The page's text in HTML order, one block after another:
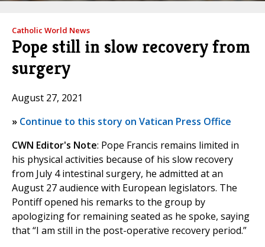
Catholic World News
Pope still in slow recovery from
surgery
August 27, 2021
» Continue to this story on Vatican Press Office
CWN Editor's Note: Pope Francis remains limited in
his physical activities because of his slow recovery
from July 4 intestinal surgery, he admitted at an
August 27 audience with European legislators. The
Pontiff opened his remarks to the group by
apologizing for remaining seated as he spoke, saying
that “I am still in the post-operative recovery period.”